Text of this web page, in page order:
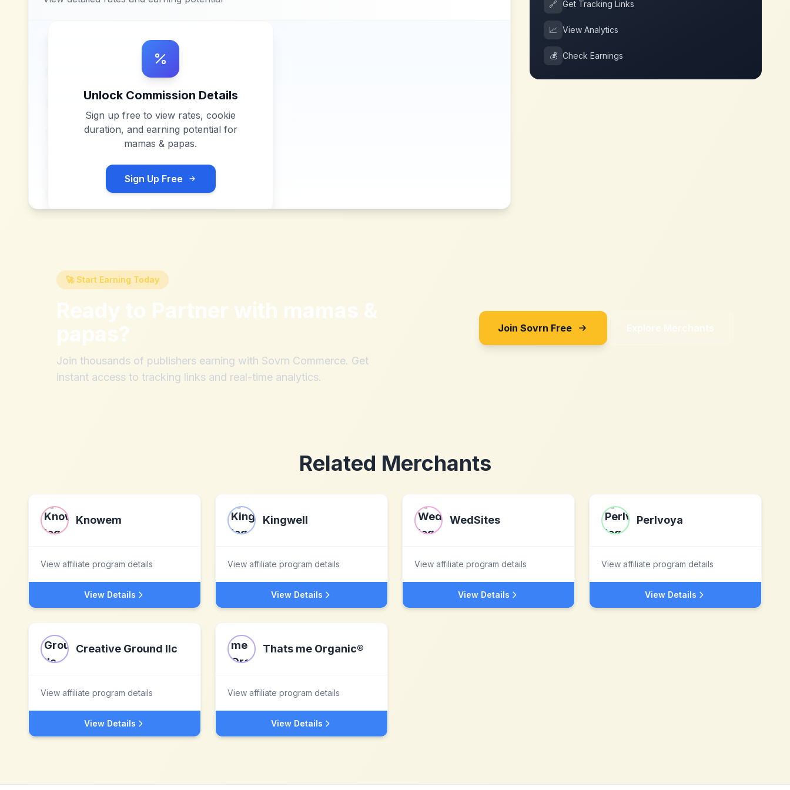
Unlock Commission Details
Sign up free to view rates, cookie
duration, and earning potential for
mamas & papas.
Sign Up Free
🔗 Get Tracking Links
📈 View Analytics
💰 Check Earnings
🚀 Start Earning Today
Ready to Partner with mamas &
papas?
Join thousands of publishers earning with Sovrn Commerce. Get
instant access to tracking links and real-time analytics.
Join Sovrn Free Explore Merchants
Related Merchants
Knowem
View affiliate program details
View Details
Kingwell
View affiliate program details
View Details
WedSites
View affiliate program details
View Details
Perlvoya
View affiliate program details
View Details
Creative Ground llc
View affiliate program details
View Details
Thats me Organic®
View affiliate program details
View Details